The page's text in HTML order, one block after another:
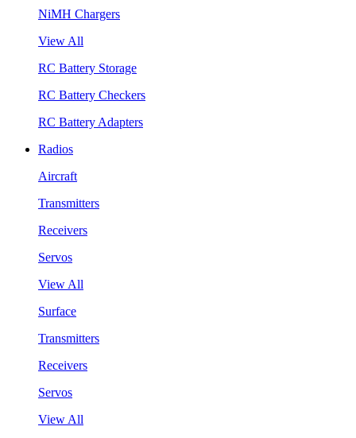
NiMH Chargers
View All
RC Battery Storage
RC Battery Checkers
RC Battery Adapters
Radios
Aircraft
Transmitters
Receivers
Servos
View All
Surface
Transmitters
Receivers
Servos
View All